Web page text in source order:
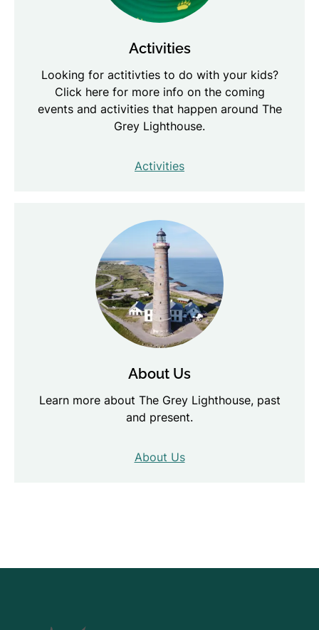
Activities
Looking for actitivties to do with your kids?
Click here for more info on the coming
events and activities that happen around The
Grey Lighthouse.
Activities
About Us
Learn more about The Grey Lighthouse, past
and present.
About Us